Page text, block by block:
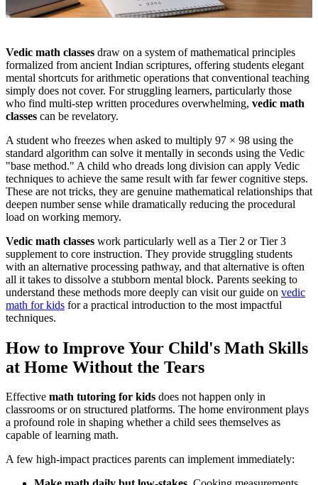
Vedic math classes draw on a system of mathematical principles
formalized from ancient Indian scriptures, offering students elegant
mental shortcuts for arithmetic operations that conventional teaching
simply does not cover. For struggling learners, particularly those
who find multi-step written procedures overwhelming, vedic math
classes can be revelatory.
A student who freezes when asked to multiply 97 × 98 using the
standard algorithm can solve it mentally in seconds using the Vedic
"base method." A child who dreads long division can apply Vedic
techniques to achieve the same result with far fewer cognitive steps.
These are not tricks, they are genuine mathematical relationships that
deepen number sense while dramatically reducing the procedural
load on working memory.
Vedic math classes work particularly well as a Tier 2 or Tier 3
supplement to core instruction. They provide struggling students
with an alternative processing pathway, and that alternative is often
all it takes to dissolve a stubborn mental block. Parents seeking to
understand these methods more deeply can visit our guide on vedic
math for kids for a practical introduction to the most impactful
techniques.
How to Improve Your Child's Math Skills
at Home Without the Tears
Effective math tutoring for kids does not happen only in
classrooms or on structured platforms. The home environment plays
a profound role in shaping whether a child sees themselves as
capable of learning math.
A few high-impact practices parents can implement immediately: